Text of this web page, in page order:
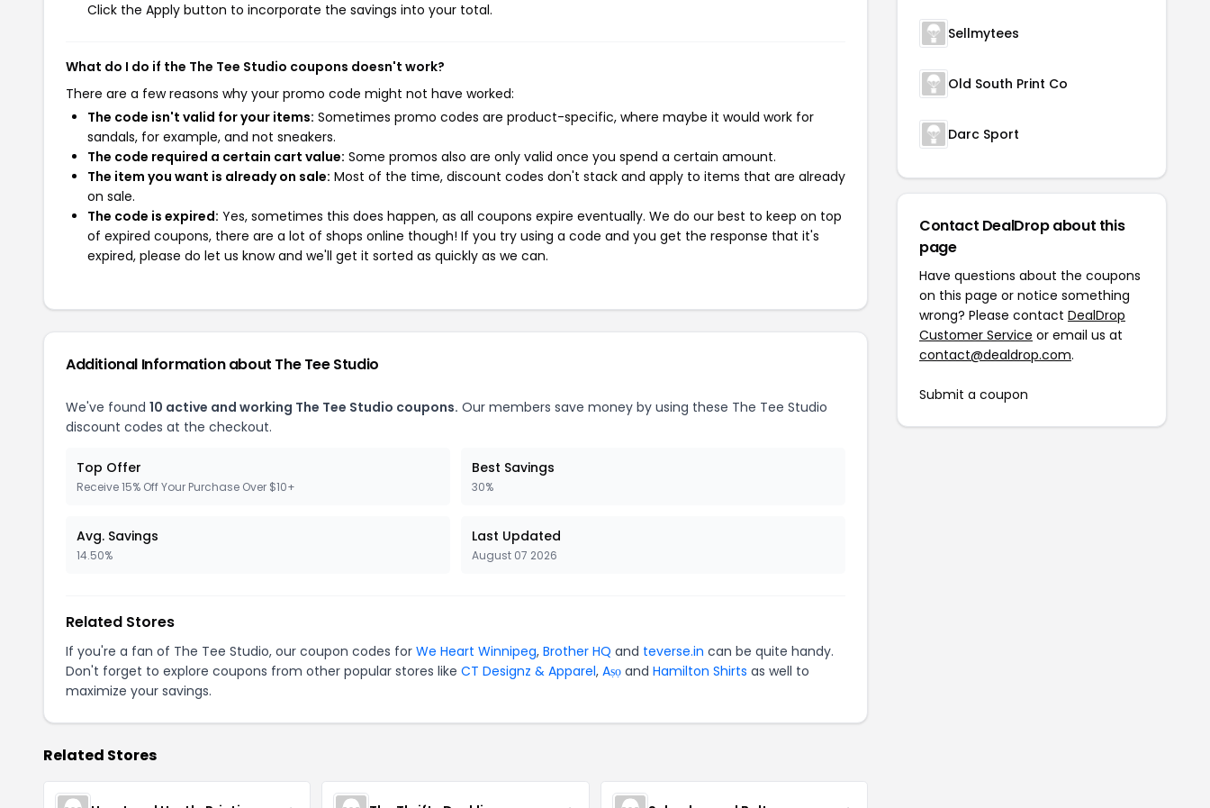
Click the Apply button to incorporate the savings into your total.
What do I do if the The Tee Studio coupons doesn't work?
There are a few reasons why your promo code might not have worked:
The code isn't valid for your items: Sometimes promo codes are product-specific, where maybe it would work for
sandals, for example, and not sneakers.
The code required a certain cart value: Some promos also are only valid once you spend a certain amount.
The item you want is already on sale: Most of the time, discount codes don't stack and apply to items that are already
on sale.
The code is expired: Yes, sometimes this does happen, as all coupons expire eventually. We do our best to keep on top
of expired coupons, there are a lot of shops online though! If you try using a code and you get the response that it's
expired, please do let us know and we'll get it sorted as quickly as we can.
Additional Information about The Tee Studio
We've found 10 active and working The Tee Studio coupons. Our members save money by using these The Tee Studio
discount codes at the checkout.
Top Offer
Receive 15% Off Your Purchase Over $10+
Best Savings
30%
Avg. Savings
14.50%
Last Updated
August 07 2026
Related Stores
If you're a fan of The Tee Studio, our coupon codes for We Heart Winnipeg, Brother HQ and teverse.in can be quite handy.
Don't forget to explore coupons from other popular stores like CT Designz & Apparel, Aṣọ and Hamilton Shirts as well to
maximize your savings.
Related Stores
Sellmytees
Old South Print Co
Darc Sport
Contact DealDrop about this
page
Have questions about the coupons
on this page or notice something
wrong? Please contact DealDrop
Customer Service or email us at
contact@dealdrop.com.
Submit a coupon